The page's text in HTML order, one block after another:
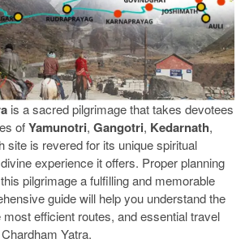
is a sacred pilgrimage that takes devotees
ofYamunotri,Gangotri, Kedarnath,
site is revered for its unique spiritual
experience it offers. Proper planning
pilgrimage a fulfilling and memorable
guide will help you understand the
efficient routes, and essential travel
Yatra.